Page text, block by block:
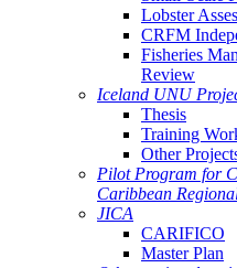
Lobster
CRFM
Fisheries
Review
Iceland UNU
Thesis
Training
Other
Pilot Program for
Caribbean
JICA
CARIFICO
Master Plan